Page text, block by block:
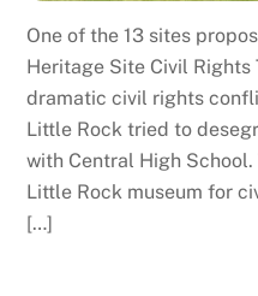
One of the 13 sites
Heritage Site Civil Rights
dramatic civil rights
Little Rock tried to
with Central High
Little Rock museum for
[…]